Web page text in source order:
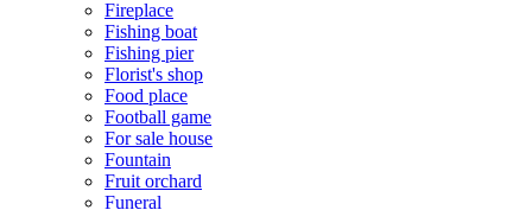
Fireplace
Fishing boat
Fishing pier
Florist's shop
Food place
Football game
For sale house
Fountain
Fruit orchard
Funeral